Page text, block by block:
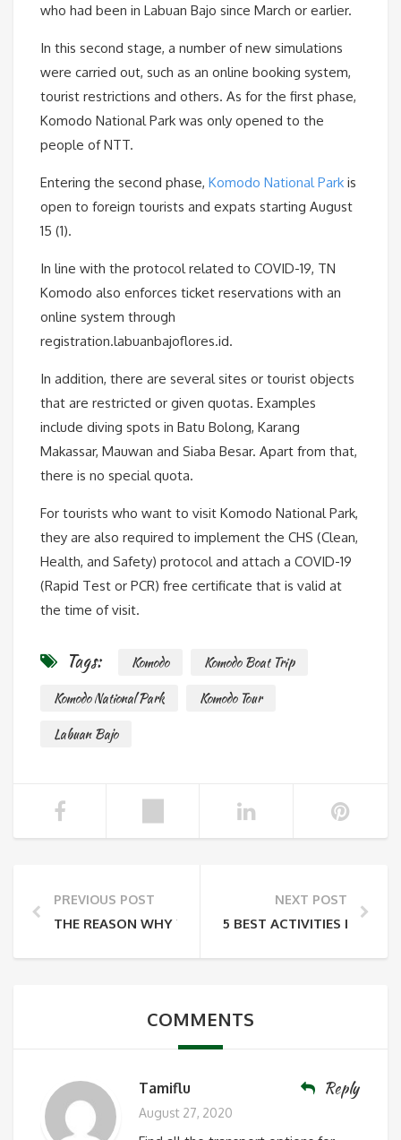
who had been in Labuan Bajo since March or earlier.
In this second stage, a number of new simulations
were carried out, such as an online booking system,
tourist restrictions and others. As for the first phase,
Komodo National Park was only opened to the
people of NTT.
Entering the second phase, Komodo National Park is
open to foreign tourists and expats starting August
15 (1).
In line with the protocol related to COVID-19, TN
Komodo also enforces ticket reservations with an
online system through
registration.labuanbajoflores.id.
In addition, there are several sites or tourist objects
that are restricted or given quotas. Examples
include diving spots in Batu Bolong, Karang
Makassar, Mauwan and Siaba Besar. Apart from that,
there is no special quota.
For tourists who want to visit Komodo National Park,
they are also required to implement the CHS (Clean,
Health, and Safety) protocol and attach a COVID-19
(Rapid Test or PCR) free certificate that is valid at
the time of visit.
Tags: Komodo
Komodo Boat Trip
Komodo National Park
Komodo Tour
Labuan Bajo
PREVIOUS POST
THE REASON WHY YOU HAVE TO COME TO LABUAN
NEXT POST
5 BEST ACTIVITIES IN
COMMENTS
Tamiflu Reply
August 27, 2020